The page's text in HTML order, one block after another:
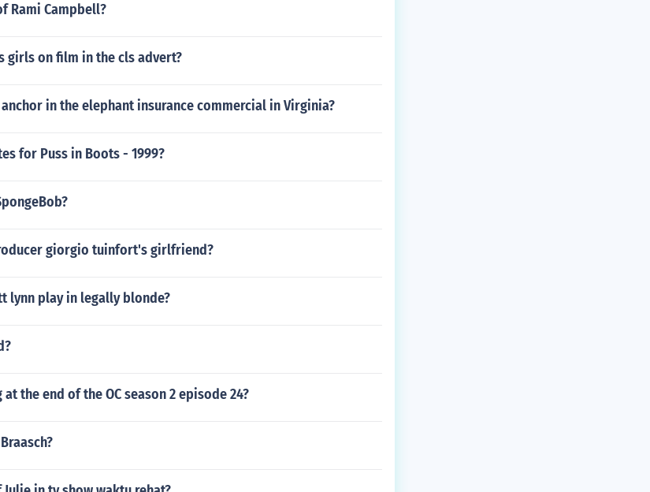
Rami Campbell?
girls on film in the cls advert?
in the elephant insurance commercial in Virginia?
for Puss in Boots - 1999?
giorgio tuinfort's girlfriend?
lynn play in legally blonde?
the end of the OC season 2 episode 24?